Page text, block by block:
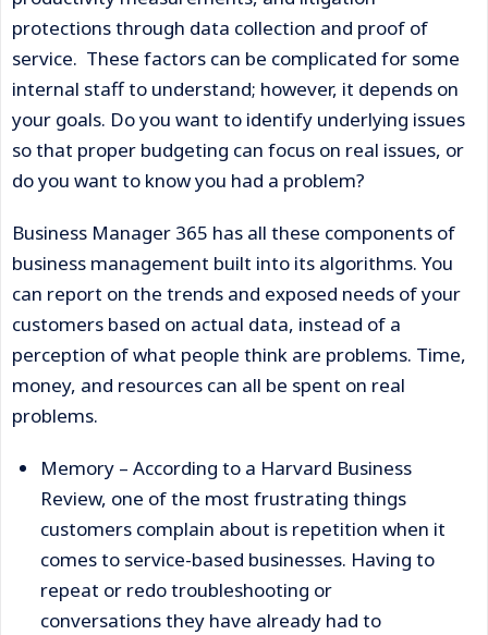
protections through data collection and proof of
service. These factors can be complicated for some
internal staff to understand; however, it depends on
your goals. Do you want to identify underlying issues
so that proper budgeting can focus on real issues, or
do you want to know you had a problem?
Business Manager 365 has all these components of
business management built into its algorithms. You
can report on the trends and exposed needs of your
customers based on actual data, instead of a
perception of what people think are problems. Time,
money, and resources can all be spent on real
problems.
Memory – According to a Harvard Business
Review, one of the most frustrating things
customers complain about is repetition when it
comes to service-based businesses. Having to
repeat or redo troubleshooting or
conversations they have already had to